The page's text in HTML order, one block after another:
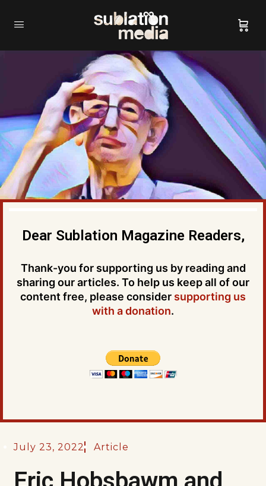
Dear Sublation Magazine Readers,
Thank-you for supporting us by reading and
sharing our articles. To help us keep all of our
content free, please consider supporting us
with a donation.
July 23, 2022 Article